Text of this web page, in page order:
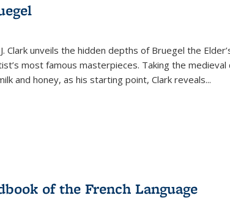
Clark unveils the hidden depths of Bruegel the
most famous masterpieces. Taking the medieval
and honey, as his starting point, Clark reveals...
of the French Language